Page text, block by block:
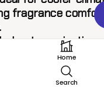
fragrance
projecting
Home
Search